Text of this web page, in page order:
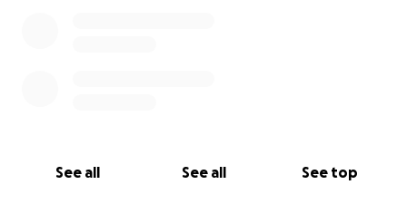
See all See all See top